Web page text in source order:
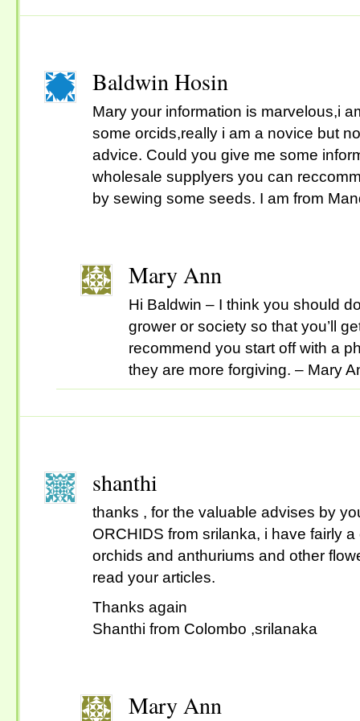
Baldwin Hosin
Mary your information is marvelous,i
some orcids,really i am a novice but
advice. Could you give me some
wholesale supplyers you can
by sewing some seeds. I am from
Mary Ann
Hi Baldwin – I think you should
grower or society so that you’ll
recommend you start off with a
they are more forgiving. – Mary
shanthi
thanks , for the valuable advises by
ORCHIDS from srilanka, i have fairly
orchids and anthuriums and other
read your articles.
Thanks again
Shanthi from Colombo ,srilanaka
Mary Ann